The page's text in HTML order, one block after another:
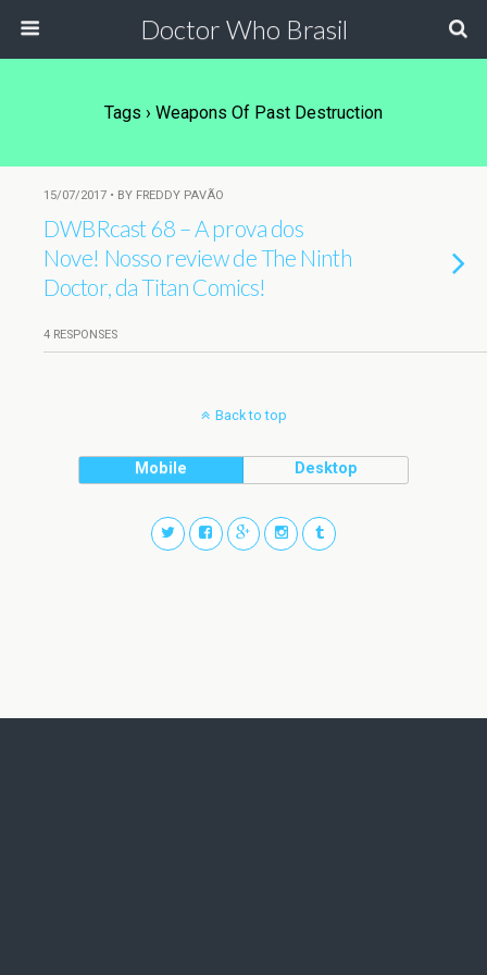
Doctor Who Brasil
Tags › Weapons Of Past Destruction
15/07/2017 • BY FREDDY PAVÃO
DWBRcast 68 – A prova dos
Nove! Nosso review de The Ninth
Doctor, da Titan Comics!
4 RESPONSES
Back to top
Mobile Desktop